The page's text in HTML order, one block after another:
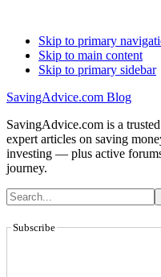
Skip to primary
Skip to main content
Skip to primary sidebar
SavingAdvice.com Blog
SavingAdvice.com is a
expert articles on saving
investing — plus active
journey.
Subscribe